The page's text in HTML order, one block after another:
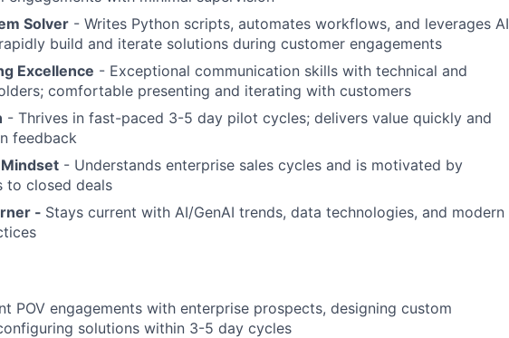
Solver - Writes Python scripts, automates workflows, and leverages AI
build and iterate solutions during customer engagements
Excellence - Exceptional communication skills with technical and
comfortable presenting and iterating with customers
- Thrives in fast-paced 3-5 day pilot cycles; delivers value quickly and
feedback
- Understands enterprise sales cycles and is motivated by
to closed deals
- Stays current with AI/GenAI trends, data technologies, and modern
POV engagements with enterprise prospects, designing custom
solutions within 3-5 day cycles